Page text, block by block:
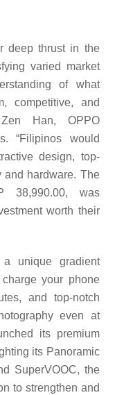
deep thrust in the
varied market
of what
competitive, and
Zen Han, OPPO
“Filipinos would
design, top-
and hardware. The
was
worth their
unique gradient
your phone
and top-notch
even at
its premium
its Panoramic
SuperVOOC, the
to strengthen and